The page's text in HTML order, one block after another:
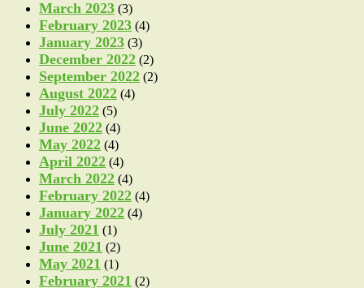
March 2023 (3)
February 2023 (4)
January 2023 (3)
December 2022 (2)
September 2022 (2)
August 2022 (4)
July 2022 (5)
June 2022 (4)
May 2022 (4)
April 2022 (4)
March 2022 (4)
February 2022 (4)
January 2022 (4)
July 2021 (1)
June 2021 (2)
May 2021 (1)
February 2021 (2)